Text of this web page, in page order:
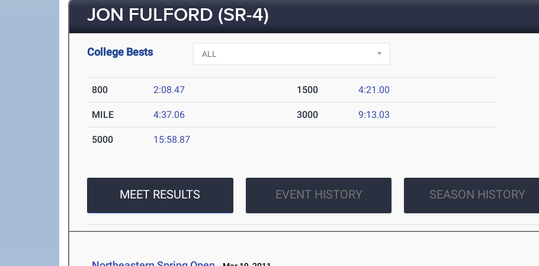
JON FULFORD (SR-4)
College Bests
800 2:08.47 1500 4:21.00
MILE 4:37.06 3000 9:13.03
5000 15:58.87
MEET RESULTS EVENT HISTORY SEASON HISTORY